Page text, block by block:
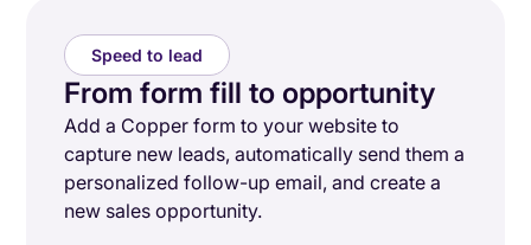
Speed to lead
From form fill to opportunity
Add a Copper form to your website to
capture new leads, automatically send them a
personalized follow-up email, and create a
new sales opportunity.